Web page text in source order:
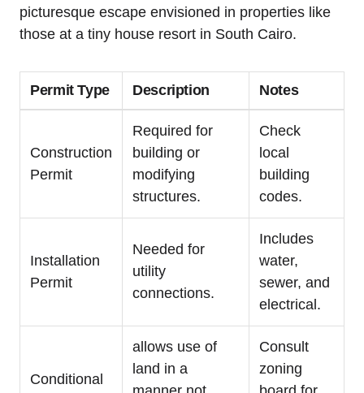
picturesque escape envisioned in properties like
those at a tiny house resort in South Cairo.
Permit Type Description Notes
Construction
Permit
Required for
building or
modifying
structures.
Check
local
building
codes.
Installation
Permit
Needed for
utility
connections.
Includes
water,
sewer, and
electrical.
Conditional
allows use of
land in a
Consult
zoning